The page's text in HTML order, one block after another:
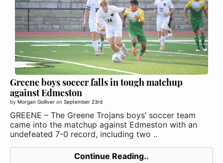
Greene boys soccer falls in tough matchup
against Edmeston
by Morgan Golliver on September 23rd
GREENE – The Greene Trojans boys’ soccer team
came into the matchup against Edmeston with an
undefeated 7-0 record, including two ..
Continue Reading..